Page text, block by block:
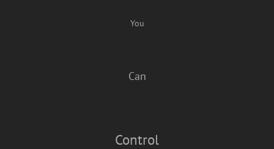
You
Can
Control